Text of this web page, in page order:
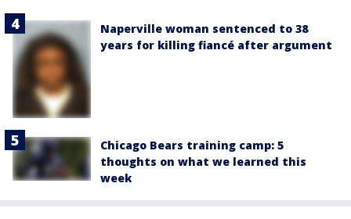
Naperville woman sentenced to 38
years for killing fiancé after argument
Chicago Bears training camp: 5
thoughts on what we learned this
week